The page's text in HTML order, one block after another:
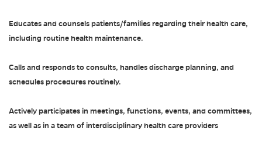
Educates and counsels patients/families regarding their health care,
including routine health maintenance.
Calls and responds to consults, handles discharge planning, and
schedules procedures routinely.
Actively participates in meetings, functions, events, and committees,
as well as in a team of interdisciplinary health care providers